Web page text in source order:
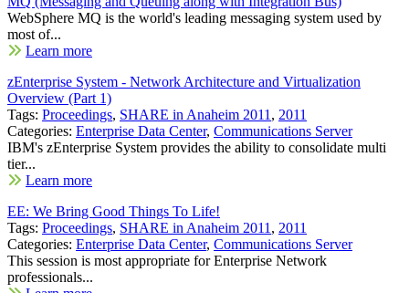
WebSphere MQ is the world's leading messaging system used by
most of...
Learn more
zEnterprise System - Network Architecture and Virtualization
Overview (Part 1)
Tags: Proceedings, SHARE in Anaheim 2011 , 2011
Categories: Enterprise Data Center, Communications Server
IBM's zEnterprise System provides the ability to consolidate multi
tier...
Learn more
EE: We Bring Good Things To Life!
Tags: Proceedings, SHARE in Anaheim 2011 , 2011
Categories: Enterprise Data Center, Communications Server
This session is most appropriate for Enterprise Network
professionals...